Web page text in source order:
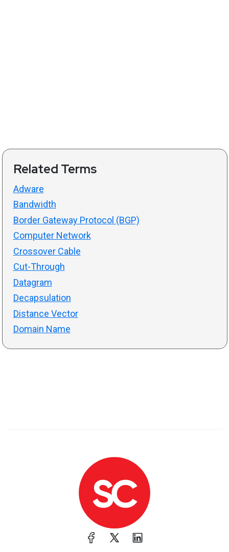
Related Terms
Adware
Bandwidth
Border Gateway Protocol (BGP)
Computer Network
Crossover Cable
Cut-Through
Datagram
Decapsulation
Distance Vector
Domain Name